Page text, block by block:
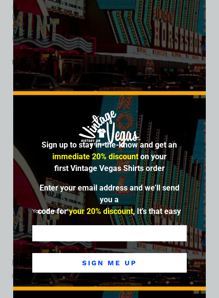
architectural visionary. The 10 acres of land once occupied
by La Concha Motel is now an empty lot owned by The
Siegel Group. The Siegel Group plans to redevelop the site,
potentially with a hotel/casino.
Related products
SALE
La Concha Motel, Las Vegas, Version 5, Ladies Cotton Tee
$ 39.99 34.95
Sign up to stay in-the-know and get an
immediate 20% discounton your
first Vintage Vegas Shirts order
Enter your email address and we’ll send
you a
code foryour 20% discount, It’s that easy
Your Email
SIGN ME UP